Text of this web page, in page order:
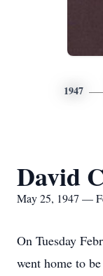
1947
David
May 25, 1947 —
On Tuesday
went home to